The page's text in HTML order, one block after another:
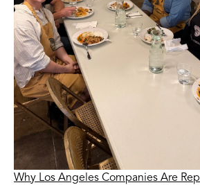
Why Los Angeles Companies Are